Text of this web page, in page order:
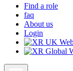
Find a role
faq
About us
Login